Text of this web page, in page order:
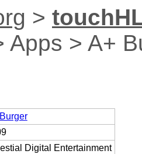
>
Apps > A+
Digital Entertainment